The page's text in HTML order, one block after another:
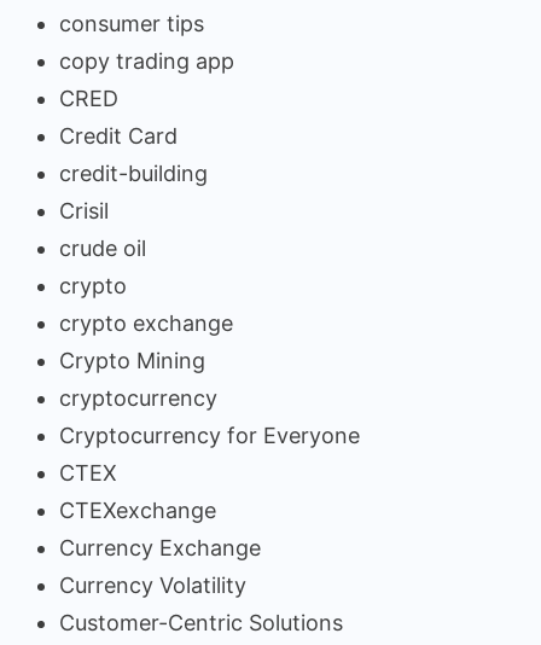
consumer tips
copy trading app
CRED
Credit Card
credit-building
Crisil
crude oil
crypto
crypto exchange
Crypto Mining
cryptocurrency
Cryptocurrency for Everyone
CTEX
CTEXexchange
Currency Exchange
Currency Volatility
Customer-Centric Solutions